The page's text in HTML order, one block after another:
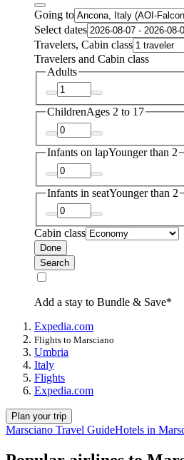
Going to
Select dates
Travelers, Cabin class
Travelers and Cabin class
Adults
ChildrenAges 2 to 17
Infants on lapYounger than 2
Infants in seatYounger than 2
Cabin class
Done
Search
Add a stay to Bundle & Save*
Expedia.com
Flights to Marsciano
Umbria
Italy
Flights
Expedia.com
Plan your trip
Marsciano Travel GuideHotels in